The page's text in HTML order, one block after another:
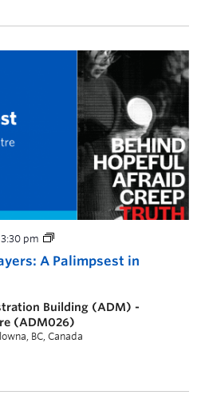
A Palimpsest in
3:30 pm
Building (ADM) -
(ADM026)
BC, Canada